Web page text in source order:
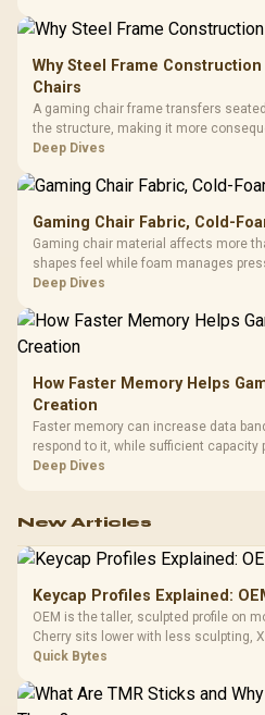
Why Steel Frame
Chairs
A gaming chair frame transfers
the structure, making it more
HERO uses a robust steel frame and
Deep Dives
Gaming Chair Fabric, Cold-
Gaming chair material affects more
shapes feel while foam manages
combines premium TX fabric with
Deep Dives
How Faster Memory Helps
Creation
Faster memory can increase data
respond to it, while sufficient capacity
exhausting the available pool. This kit's
Deep Dives
New Articles
Keycap Profiles Explained:
OEM is the taller, sculpted profile on
Cherry sits lower with less sculpting,
every row, and SA rises tall with a
Quick Bytes